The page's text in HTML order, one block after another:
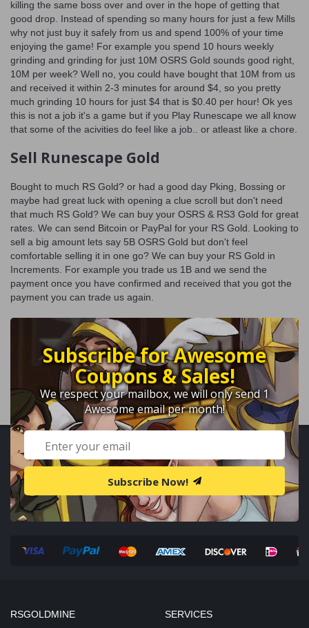
killing the same boss over and over in the hope of getting that
good drop. Instead of spending so many hours for just a few Mills
why not just buy it safely from us and spend 100% of your time
enjoying the game! For example you spend 10 hours weekly
grinding and grinding for just 10M OSRS Gold sounds good right,
10M per week? Well no, you could have bought that 10M from us
and received it within 2-3 minutes for around $4, so you pretty
much grinding 10 hours for just $4 that is $0.40 per hour! Ok yes
this is not a job it's a game but if you Play Runescape we all know
that some of the acivities do feel like a job.. or atleast like a chore.
Sell Runescape Gold
Bought to much RS Gold? or had a good day Pking, Bossing or
maybe had great luck with opening a clue scroll but don't need
that much RS Gold? We can buy your OSRS & RS3 Gold for great
rates. We can send Bitcoin or PayPal for your RS Gold. Looking to
sell a big amount lets say 5B OSRS Gold but don't feel
comfortable selling it in one go? We can buy your RS Gold in
Increments. For example you trade us 1B and we send the
payment once you have confirmed and received that you got the
payment you can trade us again.
Subscribe for Awesome
Coupons & Sales!
We respect your mailbox, we will only send 1
Awesome email per month!
Subscribe Now!
RSGOLDMINE SERVICES